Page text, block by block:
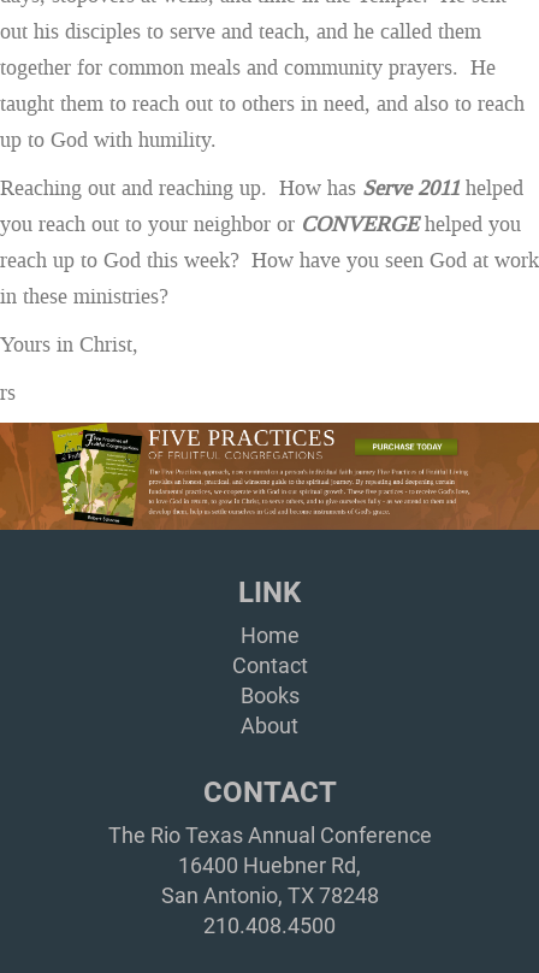
out his disciples to serve and teach, and he called them
together for common meals and community prayers. He
taught them to reach out to others in need, and also to reach
up to God with humility.
Reaching out and reaching up. How has Serve 2011 helped
you reach out to your neighbor or CONVERGEhelped you
reach up to God this week? How have you seen God at work
in these ministries?
Yours in Christ,
rs
LINK
Home
Contact
Books
About
CONTACT
The Rio Texas Annual Conference
16400 Huebner Rd,
San Antonio, TX 78248
210.408.4500